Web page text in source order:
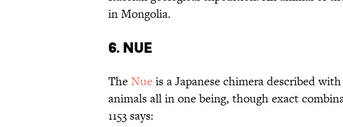
in Mongolia.
6. Nue
TheNueis a Japanese chimera described
animals all in one being, though exact
1153 says: